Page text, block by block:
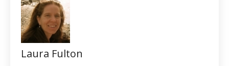
Laura Fulton